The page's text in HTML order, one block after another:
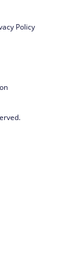
Policy